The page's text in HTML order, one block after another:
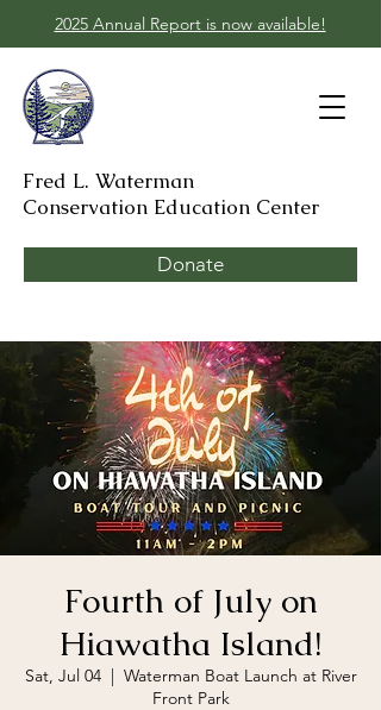
2025 Annual Report is now available!
Fred L. Waterman
Conservation Education Center
Donate
Fourth of July on
Hiawatha Island!
Sat, Jul 04
  |
Waterman Boat Launch at River
Front Park